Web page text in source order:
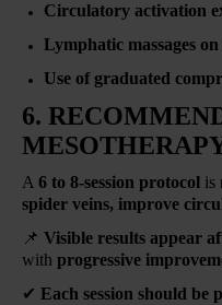
Circulatory activation
Lymphatic massages on
Use of graduated
6.
A 6 to 8-session protocol is
spider veins, improve
📌 Visible results appear
with progressive
✔ Each session should be